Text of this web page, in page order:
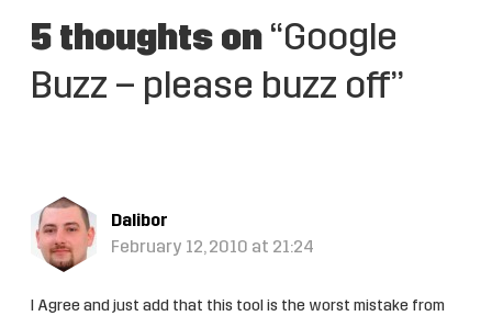
5 thoughts on “Google
Buzz – please buzz off”
Dalibor
February 12, 2010 at 21:24
I Agree and just add that this tool is the worst mistake from